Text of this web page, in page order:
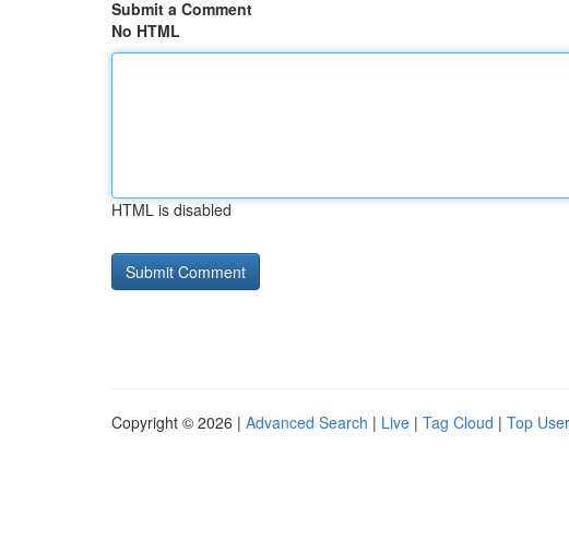
Submit a Comment
No HTML
HTML is disabled
Copyright © 2026 | Advanced Search | Live | Tag Cloud | Top